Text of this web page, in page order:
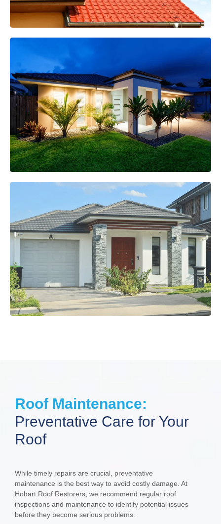
Roof Maintenance:
Preventative Care for Your
Roof
While timely repairs are crucial, preventative
maintenance is the best way to avoid costly damage. At
Hobart Roof Restorers, we recommend regular roof
inspections and maintenance to identify potential issues
before they become serious problems.